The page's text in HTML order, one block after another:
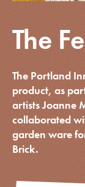
The
The Portland
product, as
artists Joanne
collaborated
garden ware
Brick.